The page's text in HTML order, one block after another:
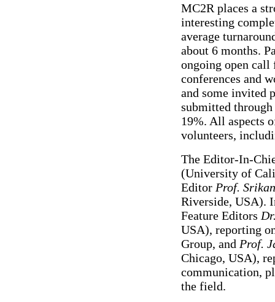
MC2R places a
interesting
average
about 6 months.
ongoing open call
conferences and
and some invited
submitted
19%. All aspects
volunteers,
The Editor-In-
(University of
Editor Prof.
Riverside, USA).
Feature Editors
USA), reporting
Group, and Prof.
Chicago, USA),
communication,
the field.